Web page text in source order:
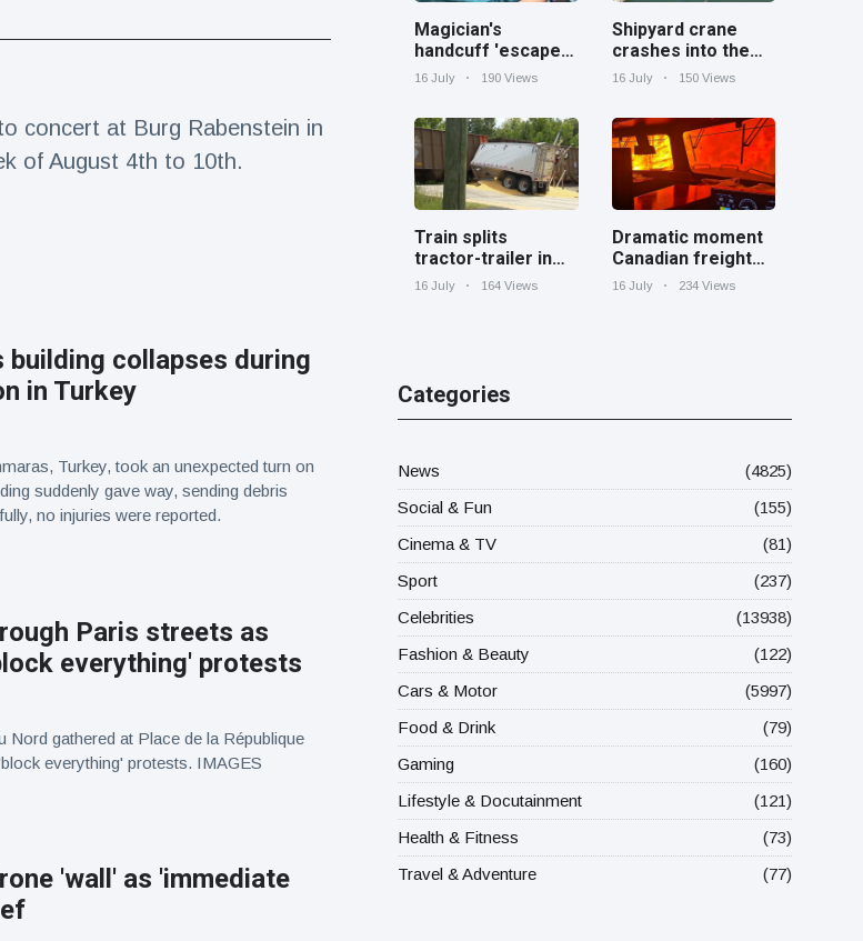
concert at Burg Rabenstein in
of August 4th to 10th.
building collapses during
in Turkey
Turkey, took an unexpected turn on
suddenly gave way, sending debris
no injuries were reported.
Paris streets as
everything' protests
gathered at Place de la République
everything' protests. IMAGES
'wall' as 'immediate
Magician's
handcuff 'escape'
has audience in
16 July 190 Views
Shipyard crane
crashes into the
Cooper River near
16 July 150 Views
Train splits
tractor-trailer in
half at railroad
16 July 164 Views
Dramatic moment
Canadian freight
train surrounded
16 July 234 Views
Categories
News
(4825)
Social & Fun
(155)
Cinema & TV
(81)
Sport
(237)
Celebrities
(13938)
Fashion & Beauty
(122)
Cars & Motor
(5997)
Food & Drink
(79)
Gaming
(160)
Lifestyle & Docutainment
(121)
Health & Fitness
(73)
Travel & Adventure
(77)